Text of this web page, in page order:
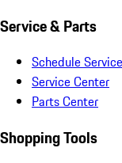
Service & Parts
Schedule Service
Service Center
Parts Center
Shopping Tools